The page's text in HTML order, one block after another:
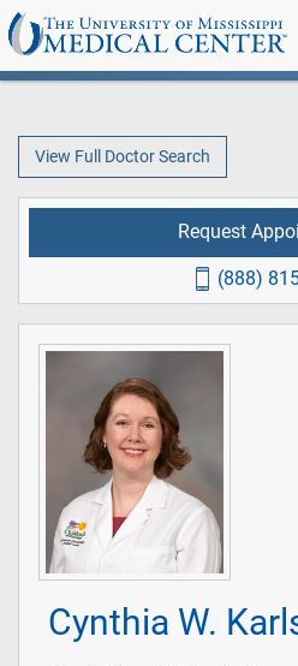
View Full Doctor Search
Cynthia W.
Request
(888)